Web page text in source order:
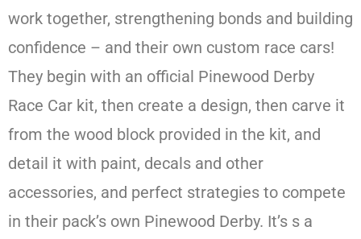
work together, strengthening bonds and building
confidence – and their own custom race cars!
They begin with an official Pinewood Derby
Race Car kit, then create a design, then carve it
from the wood block provided in the kit, and
detail it with paint, decals and other
accessories, and perfect strategies to compete
in their pack’s own Pinewood Derby. It’s s a